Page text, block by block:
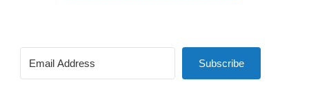
Subscribe